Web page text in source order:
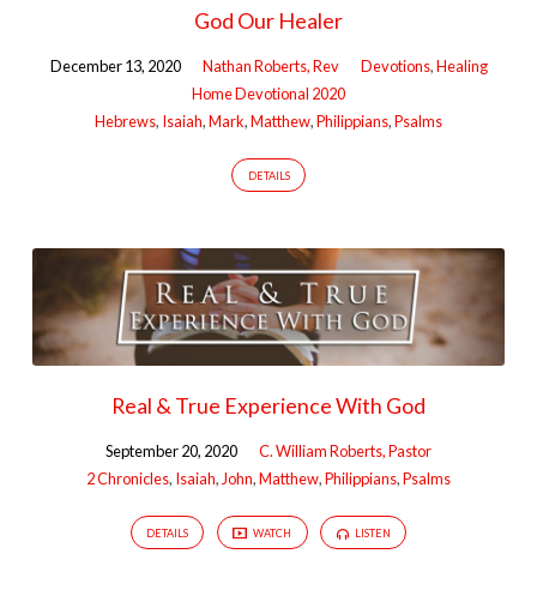
God Our Healer
December 13, 2020 Nathan Roberts, Rev Devotions,Healing
Home Devotional 2020
Hebrews, Isaiah,Mark,Matthew,Philippians,Psalms
DETAILS
Real & True Experience With God
September 20, 2020
C. William Roberts, Pastor
2 Chronicles, Isaiah, John,Matthew,Philippians,Psalms
DETAILS WATCH LISTEN